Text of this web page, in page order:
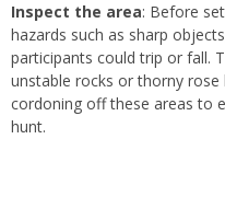
Inspect the area: Before
hazards such as sharp
participants could trip or fall.
unstable rocks or thorny
cordoning off these areas to
hunt.